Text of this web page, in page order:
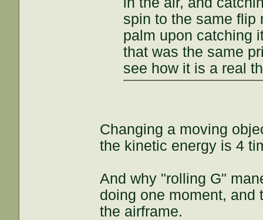
spin to the same flip
palm upon catching
that was the same
see how it is a real
Changing a moving
the kinetic energy is 4
And why "rolling G"
doing one moment, and
the airframe.